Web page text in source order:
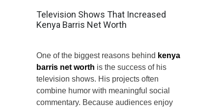
Television Shows That Increased
Kenya Barris Net Worth
One of the biggest reasons behind kenya
barris net worth is the success of his
television shows. His projects often
combine humor with meaningful social
commentary. Because audiences enjoy